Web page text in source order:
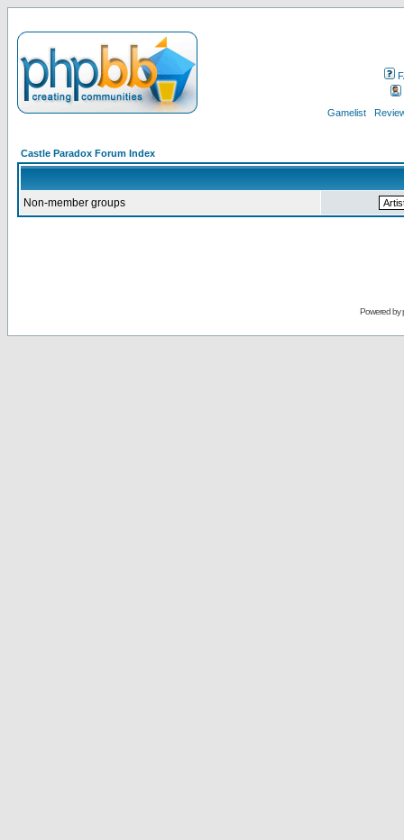
Gamelist
Castle Paradox Forum Index
Non-member groups
Powered by